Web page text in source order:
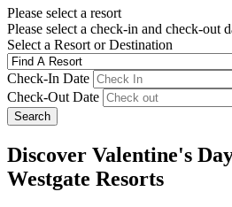
Please select a resort
Please select a check-in and check-out
Select a Resort or Destination
Check-In Date
Check-Out Date
Search
Discover Valentine's
Westgate Resorts